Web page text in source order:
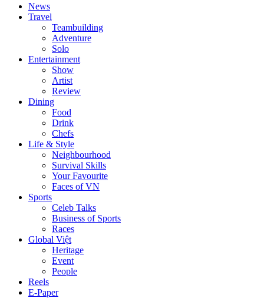
News
Travel
Teambuilding
Adventure
Solo
Entertainment
Show
Artist
Review
Dining
Food
Drink
Chefs
Life & Style
Neighbourhood
Survival Skills
Your Favourite
Faces of VN
Sports
Celeb Talks
Business of Sports
Races
Global Việt
Heritage
Event
People
Reels
E-Paper